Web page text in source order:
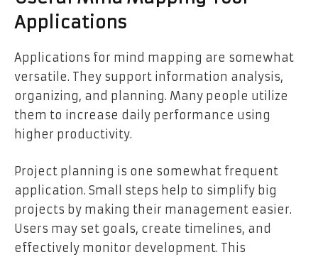
Applications
Applications for mind mapping are somewhat
versatile. They support information analysis,
organizing, and planning. Many people utilize
them to increase daily performance using
higher productivity.
Project planning is one somewhat frequent
application. Small steps help to simplify big
projects by making their management easier.
Users may set goals, create timelines, and
effectively monitor development. This